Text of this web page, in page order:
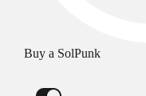
Buy a SolPunk